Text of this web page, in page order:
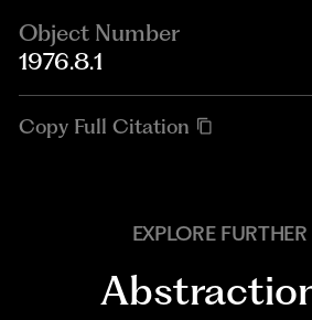
Object Number
1976.8.1
Copy Full Citation
EXPLORE FURTHER